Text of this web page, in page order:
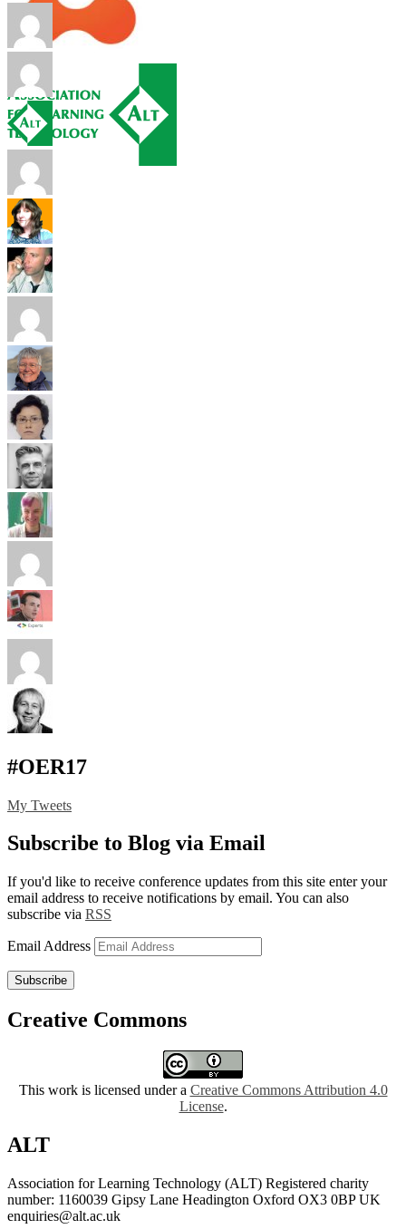
#OER17
My Tweets
Subscribe to Blog via Email
If you'd like to receive conference updates from this site enter your
email address to receive notifications by email. You can also
subscribe via RSS
Email Address
Subscribe
Creative Commons
This work is licensed under a Creative Commons Attribution 4.0
License.
ALT
Association for Learning Technology (ALT) Registered charity
number: 1160039 Gipsy Lane Headington Oxford OX3 0BP UK
enquiries@alt.ac.uk